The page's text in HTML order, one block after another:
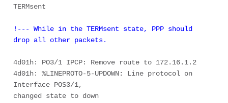
!--- While in the TERMsent state, PPP should
drop all other packets.
4d01h: PO3/1 IPCP: Remove route to 172.16.1.2
4d01h: %LINEPROTO-5-UPDOWN: Line protocol on
Interface POS3/1,
changed state to down